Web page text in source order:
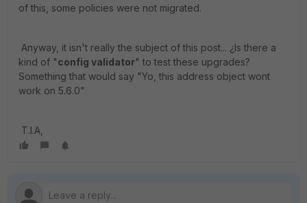
of this, some policies were not migrated.
Anyway, it isn't really the subject of this post... ¿Is there a
kind of "config validator" to test these upgrades?
Something that would say "Yo, this address object wont
work on 5.6.0"
T.I.A,